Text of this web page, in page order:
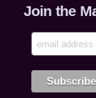
Join the